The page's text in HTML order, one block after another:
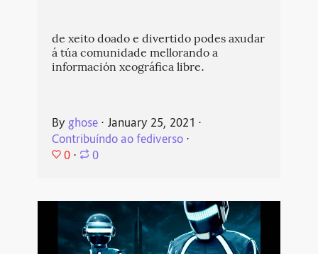
de xeito doado e divertido podes axudar
á túa comunidade mellorando a
información xeográfica libre.
By ghose⋅ January 25, 2021 ⋅
Contribuíndo ao fediverso⋅
0 ⋅ 0